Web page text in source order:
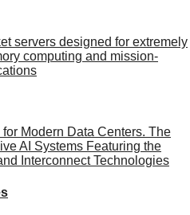
servers designed for extremely
computing and mission-
Modern Data Centers. The
AI Systems Featuring the
Interconnect Technologies